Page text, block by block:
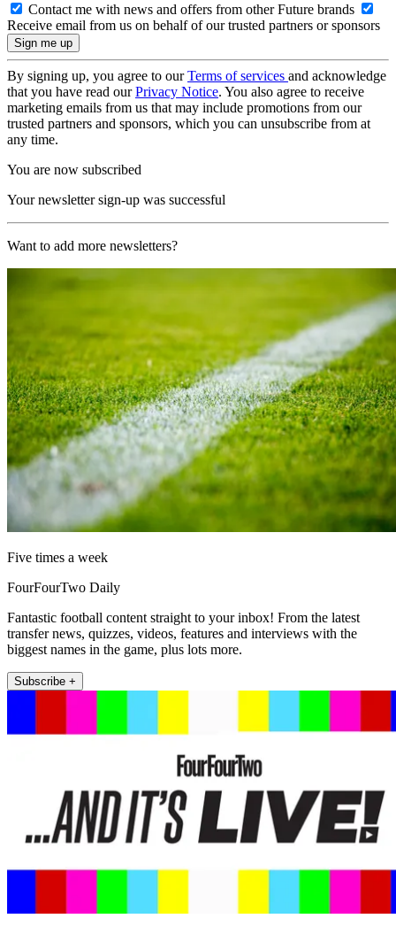
Contact me with news and offers from other Future brands
Receive email from us on behalf of our trusted partners or sponsors
By signing up, you agree to ourTerms of services and acknowledge
that you have read ourPrivacy Notice. You also agree to receive
marketing emails from us that may include promotions from our
trusted partners and sponsors, which you can unsubscribe from at
any time.
You are now subscribed
Your newsletter sign-up was successful
Want to add more newsletters?
Five times a week
FourFourTwo Daily
Fantastic football content straight to your inbox! From the latest
transfer news, quizzes, videos, features and interviews with the
biggest names in the game, plus lots more.
Subscribe +